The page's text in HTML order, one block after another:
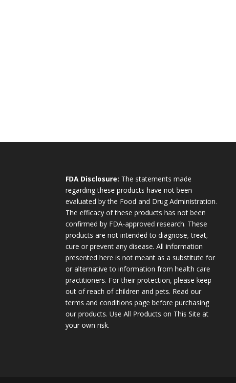
FDA Disclosure: The statements made
regarding these products have not been
evaluated by the Food and Drug Administration.
The efficacy of these products has not been
confirmed by FDA-approved research. These
products are not intended to diagnose, treat,
cure or prevent any disease. All information
presented here is not meant as a substitute for
or alternative to information from health care
practitioners. For their protection, please keep
out of reach of children and pets. Read our
terms and conditions page before purchasing
our products. Use All Products on This Site at
your own risk.